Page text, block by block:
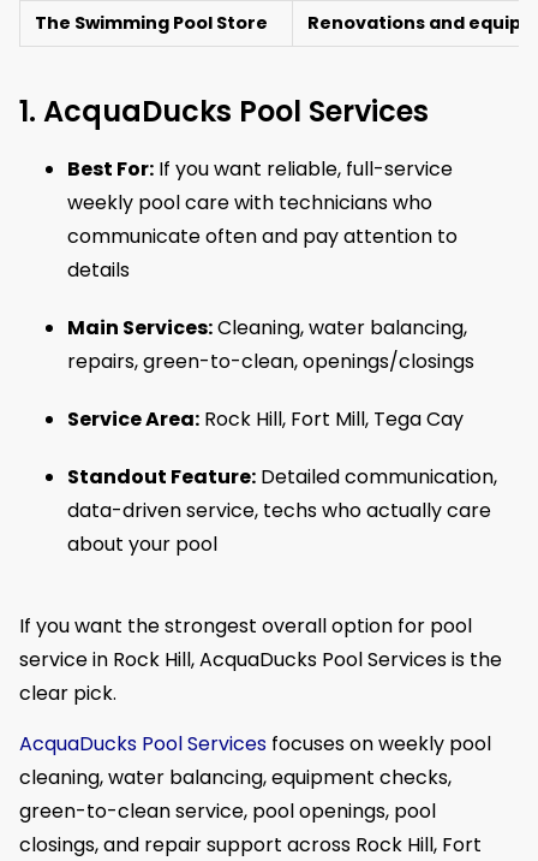
The Swimming Pool Store
Renovations and
1. AcquaDucks Pool Services
Best For: If you want reliable, full-service
weekly pool care with technicians who
communicate often and pay attention to
details
Main Services:Cleaning, water balancing,
repairs, green-to-clean, openings/closings
Service Area: Rock Hill, Fort Mill, Tega Cay
Standout Feature: Detailed communication,
data-driven service, techs who actually care
about your pool
If you want the strongest overall option for pool
service in Rock Hill, AcquaDucks Pool Services is the
clear pick.
AcquaDucks Pool Services focuses on weekly pool
cleaning, water balancing, equipment checks,
green-to-clean service, pool openings, pool
closings, and repair support across Rock Hill, Fort